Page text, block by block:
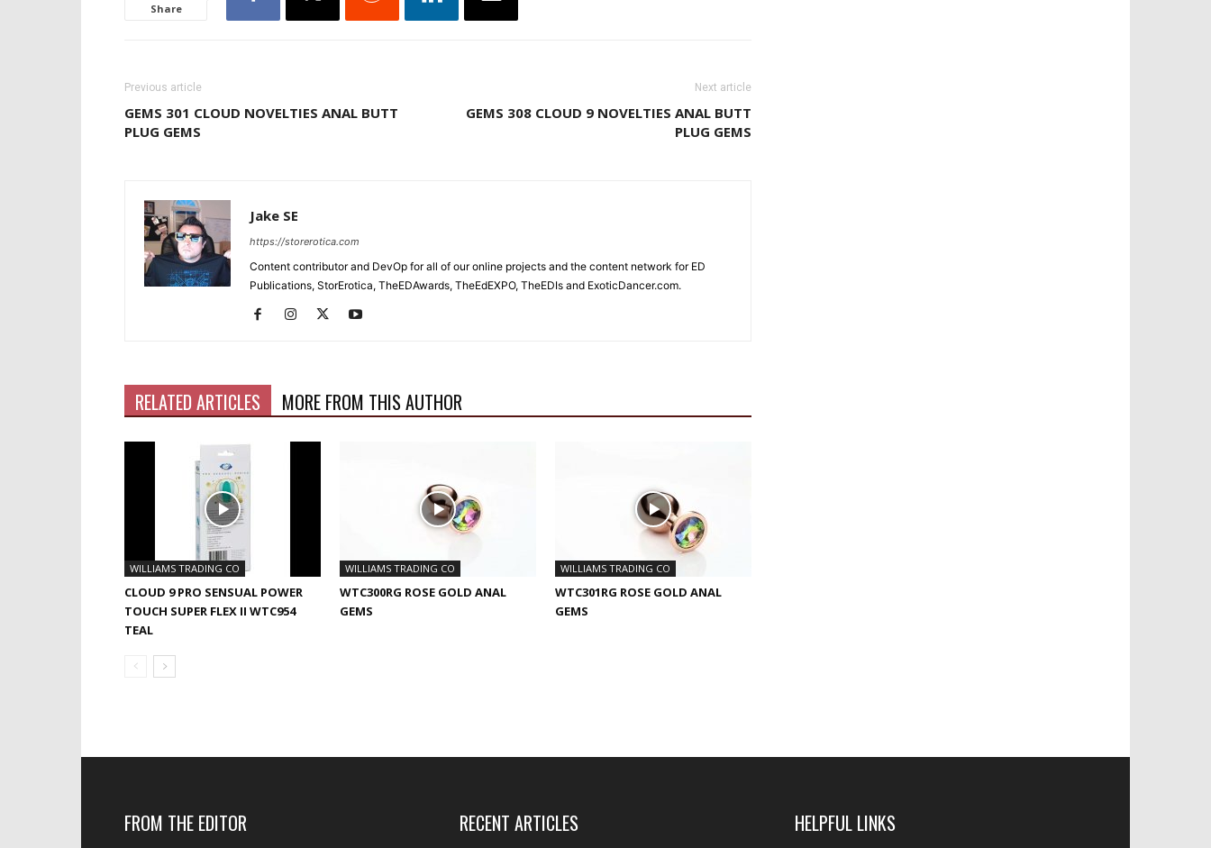
Share
Previous article
GEMS 301 CLOUD NOVELTIES ANAL BUTT
PLUG GEMS
Next article
GEMS 308 CLOUD 9 NOVELTIES ANAL BUTT
PLUG GEMS
Jake SE
https://storerotica.com
Content contributor and DevOp for all of our online projects and the content network for ED
Publications, StorErotica, TheEDAwards, TheEdEXPO, TheEDIs and ExoticDancer.com.
RELATED ARTICLES MORE FROM THIS AUTHOR
WILLIAMS TRADING CO
CLOUD 9 PRO SENSUAL POWER
TOUCH SUPER FLEX II WTC954
TEAL
WILLIAMS TRADING CO
WTC300RG ROSE GOLD ANAL
GEMS
WILLIAMS TRADING CO
WTC301RG ROSE GOLD ANAL
GEMS
FROM THE EDITOR RECENT ARTICLES HELPFUL LINKS